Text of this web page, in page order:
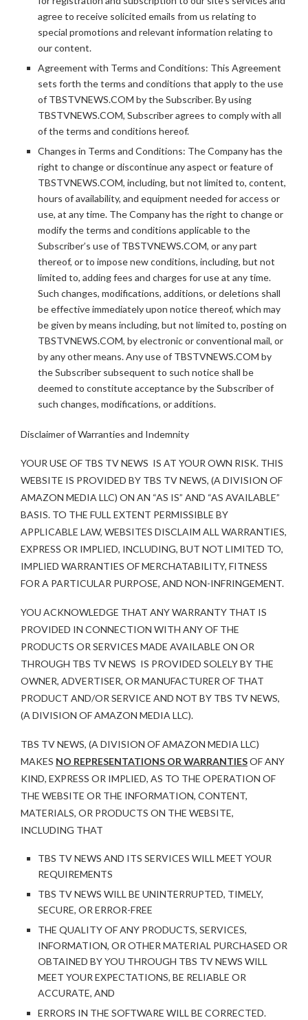
agree to receive solicited emails from us relating to
special promotions and relevant information relating to
our content.
Agreement with Terms and Conditions: This Agreement
sets forth the terms and conditions that apply to the use
of TBSTVNEWS.COM by the Subscriber. By using
TBSTVNEWS.COM, Subscriber agrees to comply with all
of the terms and conditions hereof.
Changes in Terms and Conditions: The Company has the
right to change or discontinue any aspect or feature of
TBSTVNEWS.COM, including, but not limited to, content,
hours of availability, and equipment needed for access or
use, at any time. The Company has the right to change or
modify the terms and conditions applicable to the
Subscriber’s use of TBSTVNEWS.COM, or any part
thereof, or to impose new conditions, including, but not
limited to, adding fees and charges for use at any time.
Such changes, modifications, additions, or deletions shall
be effective immediately upon notice thereof, which may
be given by means including, but not limited to, posting on
TBSTVNEWS.COM, by electronic or conventional mail, or
by any other means. Any use of TBSTVNEWS.COM by
the Subscriber subsequent to such notice shall be
deemed to constitute acceptance by the Subscriber of
such changes, modifications, or additions.
Disclaimer of Warranties and Indemnity
YOUR USE OF TBS TV NEWS IS AT YOUR OWN RISK. THIS
WEBSITE IS PROVIDED BY TBS TV NEWS, (A DIVISION OF
AMAZON MEDIA LLC) ON AN “AS IS” AND “AS AVAILABLE”
BASIS. TO THE FULL EXTENT PERMISSIBLE BY
APPLICABLE LAW, WEBSITES DISCLAIM ALL WARRANTIES,
EXPRESS OR IMPLIED, INCLUDING, BUT NOT LIMITED TO,
IMPLIED WARRANTIES OF MERCHATABILITY, FITNESS
FOR A PARTICULAR PURPOSE, AND NON-INFRINGEMENT.
YOU ACKNOWLEDGE THAT ANY WARRANTY THAT IS
PROVIDED IN CONNECTION WITH ANY OF THE
PRODUCTS OR SERVICES MADE AVAILABLE ON OR
THROUGH TBS TV NEWS IS PROVIDED SOLELY BY THE
OWNER, ADVERTISER, OR MANUFACTURER OF THAT
PRODUCT AND/OR SERVICE AND NOT BY TBS TV NEWS,
(A DIVISION OF AMAZON MEDIA LLC).
TBS TV NEWS, (A DIVISION OF AMAZON MEDIA LLC)
MAKES NO REPRESENTATIONS OR WARRANTIESOF ANY
KIND, EXPRESS OR IMPLIED, AS TO THE OPERATION OF
THE WEBSITE OR THE INFORMATION, CONTENT,
MATERIALS, OR PRODUCTS ON THE WEBSITE,
INCLUDING THAT
TBS TV NEWS AND ITS SERVICES WILL MEET YOUR
REQUIREMENTS
TBS TV NEWS WILL BE UNINTERRUPTED, TIMELY,
SECURE, OR ERROR-FREE
THE QUALITY OF ANY PRODUCTS, SERVICES,
INFORMATION, OR OTHER MATERIAL PURCHASED OR
OBTAINED BY YOU THROUGH TBS TV NEWS WILL
MEET YOUR EXPECTATIONS, BE RELIABLE OR
ACCURATE, AND
ERRORS IN THE SOFTWARE WILL BE CORRECTED.